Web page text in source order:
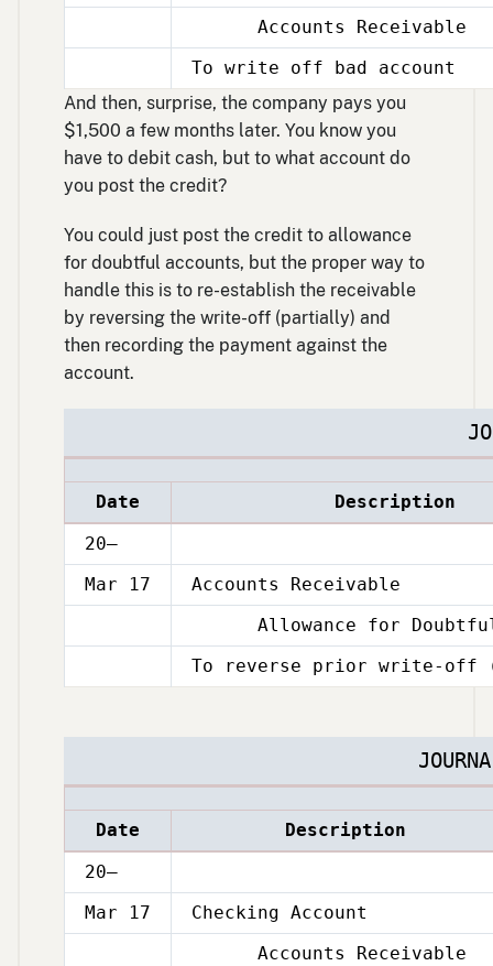
31
Accounts Receivable
31
To write off bad account
And then, surprise, the company pays you
$1,500 a few months later. You know you
have to debit cash, but to what account do
you post the credit?
You could just post the credit to allowance
for doubtful accounts, but the proper way to
handle this is to re-establish the receivable
by reversing the write-off (partially) and
then recording the payment against the
account.
Date
Description
20–
Mar 17
Accounts Receivable
17
Allowance for Doubtful
17
To reverse prior write-
Date
Description
20–
Mar 17
Checking Account
Accounts Receivable